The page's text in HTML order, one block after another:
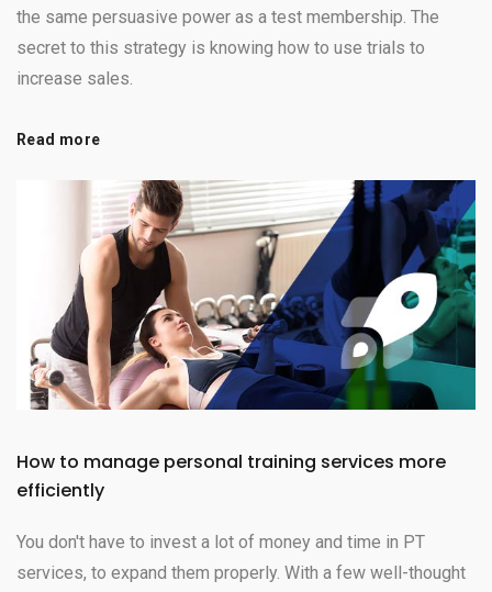
the same persuasive power as a test membership. The
secret to this strategy is knowing how to use trials to
increase sales.
Read more
How to manage personal training services more
efficiently
You don't have to invest a lot of money and time in PT
services, to expand them properly. With a few well-thought